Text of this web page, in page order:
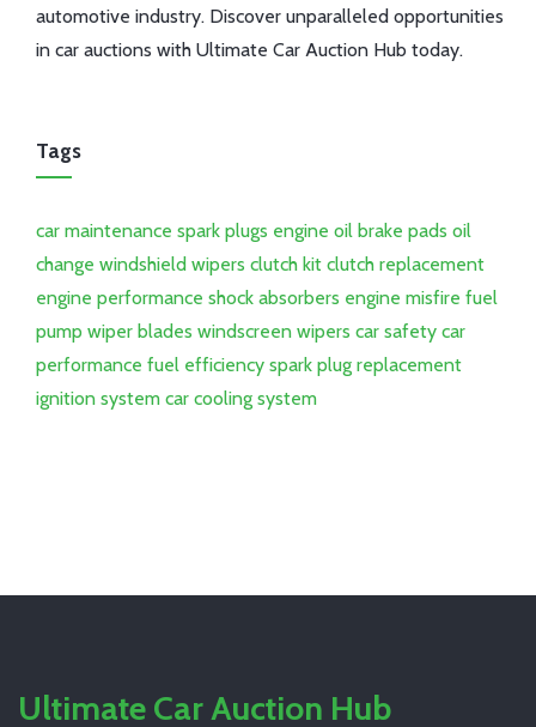
automotive industry. Discover unparalleled opportunities
in car auctions with Ultimate Car Auction Hub today.
Tags
car maintenance spark plugs engine oil brake pads oil
change windshield wipers clutch kit clutch replacement
engine performance shock absorbers engine misfire fuel
pump wiper blades windscreen wipers car safety car
performance fuel efficiency spark plug replacement
ignition system car cooling system
Ultimate Car Auction Hub